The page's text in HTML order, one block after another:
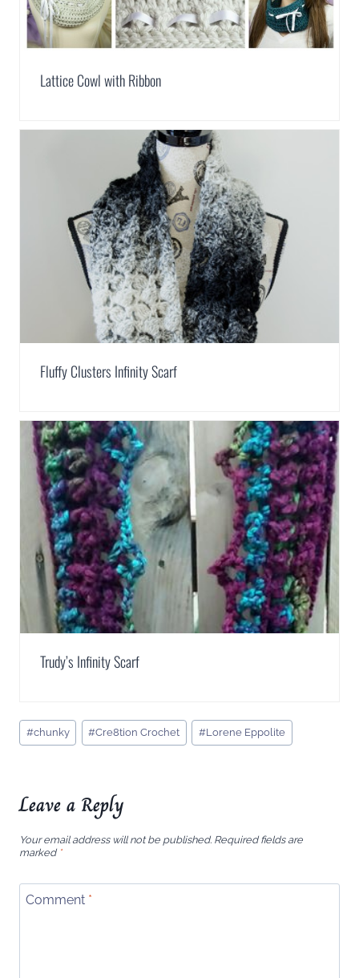
Lattice Cowl with Ribbon
Fluffy Clusters Infinity Scarf
Trudy’s Infinity Scarf
Post
Tags:
#chunky #Cre8tion Crochet #Lorene Eppolite
Leave a Reply
Your email address will not be published. Required fields are
marked *
Comment *